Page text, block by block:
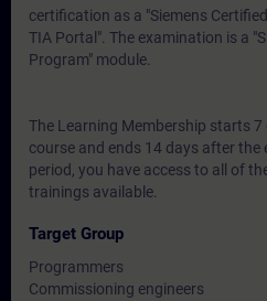
certification as a "Siemens
TIA Portal". The examination is a
Program" module.
The Learning Membership starts
course and ends 14 days after
period, you have access to all of
trainings available.
Target Group
Programmers
Commissioning engineers